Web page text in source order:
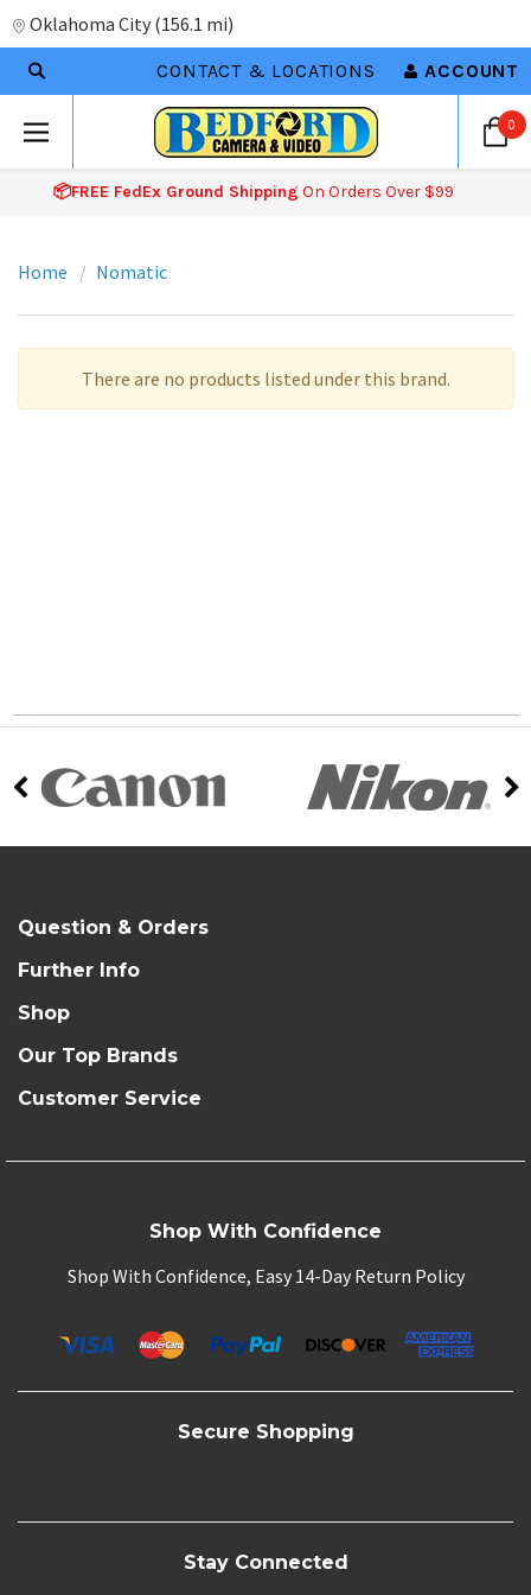
Oklahoma City (156.1 mi)
CONTACT & LOCATIONS ACCOUNT
0
📦FREE FedEx Ground Shipping On Orders Over $99
Home Nomatic
There are no products listed under this brand.
Question & Orders
Further Info
Shop
Our Top Brands
Customer Service
Shop With Confidence
Shop With Confidence, Easy 14-Day Return Policy
Secure Shopping
Stay Connected